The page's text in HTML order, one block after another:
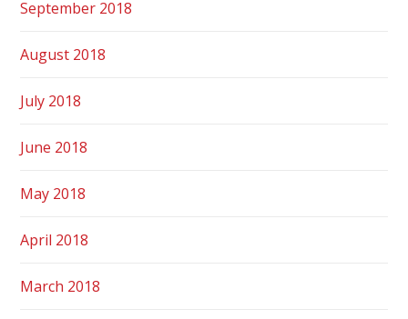
September 2018
August 2018
July 2018
June 2018
May 2018
April 2018
March 2018